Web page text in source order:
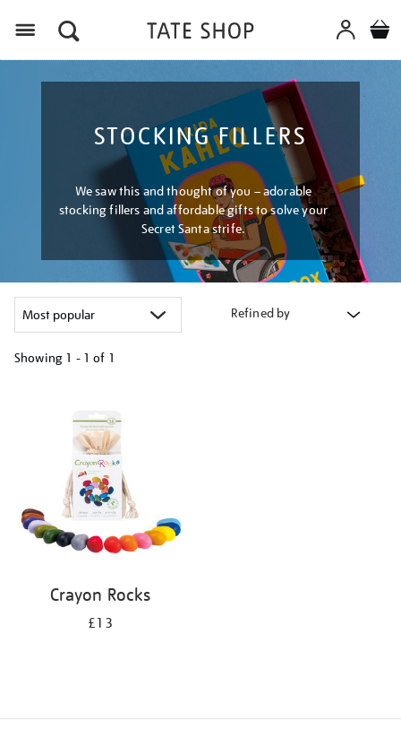
STOCKING FILLERS
We saw this and thought of you – adorable
stocking fillers and affordable gifts to solve your
Secret Santa strife.
Refined by
Showing 1 - 1 of 1
Crayon Rocks
£13